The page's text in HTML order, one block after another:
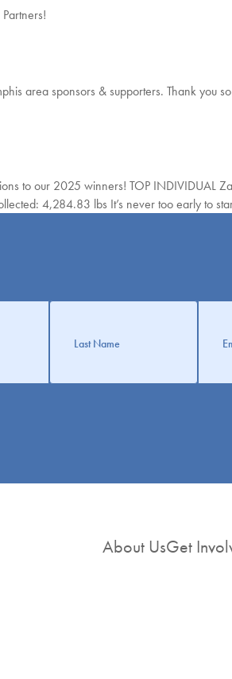
area sponsors & supporters. Thank you
our 2025 winners! TOP INDIVIDUAL
4,284.83 lbs It’s never too early to
About UsGet